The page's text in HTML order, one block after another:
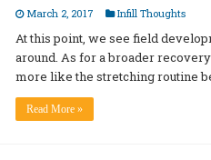
March 2, 2017 Infill Thoughts
At this point, we see field
around. As for a broader
more like the stretching routine
Read More »